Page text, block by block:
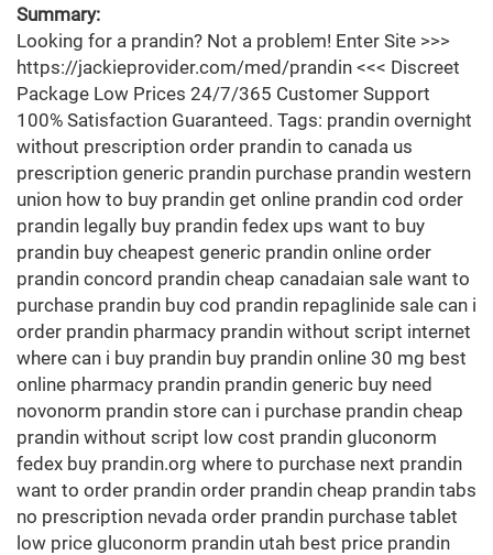
Summary:
Looking for a prandin? Not a problem! Enter Site >>>
https://jackieprovider.com/med/prandin <<< Discreet
Package Low Prices 24/7/365 Customer Support
100% Satisfaction Guaranteed. Tags: prandin overnight
without prescription order prandin to canada us
prescription generic prandin purchase prandin western
union how to buy prandin get online prandin cod order
prandin legally buy prandin fedex ups want to buy
prandin buy cheapest generic prandin online order
prandin concord prandin cheap canadaian sale want to
purchase prandin buy cod prandin repaglinide sale can i
order prandin pharmacy prandin without script internet
where can i buy prandin buy prandin online 30 mg best
online pharmacy prandin prandin generic buy need
novonorm prandin store can i purchase prandin cheap
prandin without script low cost prandin gluconorm
fedex buy prandin.org where to purchase next prandin
want to order prandin order prandin cheap prandin tabs
no prescription nevada order prandin purchase tablet
low price gluconorm prandin utah best price prandin